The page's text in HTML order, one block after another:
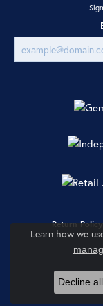
Return Policy
©
Learn how we
Decline